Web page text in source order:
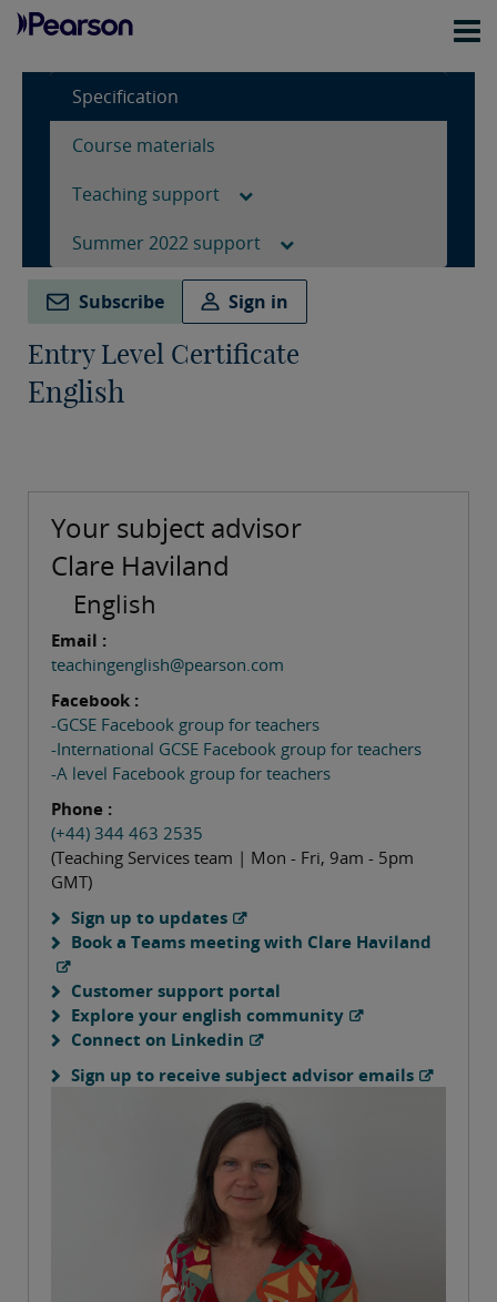
Specification
Course materials
Teaching support
Summer 2022 support
Subscribe Sign in
Entry Level Certificate
English
Your subject advisor
Clare Haviland
English
Email :
teachingenglish@pearson.com
Facebook :
-GCSE Facebook group for teachers
-International GCSE Facebook group for teachers
-A level Facebook group for teachers
Phone :
(+44) 344 463 2535
(Teaching Services team | Mon - Fri, 9am - 5pm
GMT)
Sign up to updates
Book a Teams meeting with Clare Haviland
Customer support portal
Explore your english community
Connect on Linkedin
Sign up to receive subject advisor emails